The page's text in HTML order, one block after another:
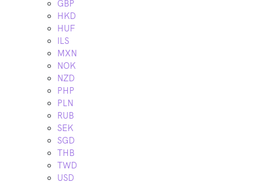
GBP
HKD
HUF
ILS
MXN
NOK
NZD
PHP
PLN
RUB
SEK
SGD
THB
TWD
USD